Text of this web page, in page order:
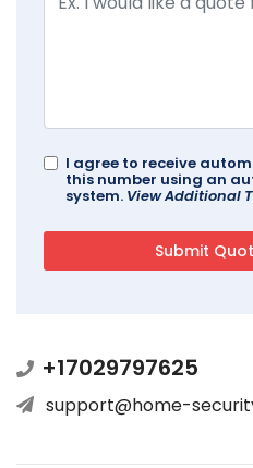
I agree to receive
this number using an
system. View Additional
+17029797625
support@home-